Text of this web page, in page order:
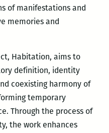
of manifestations and
memories and
Habitation, aims to
definition, identity
coexisting harmony of
temporary
Through the process of
the work enhances